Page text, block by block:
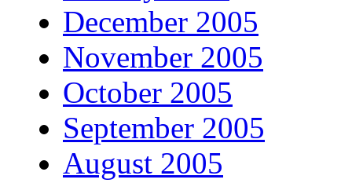
December 2005
November 2005
October 2005
September 2005
August 2005